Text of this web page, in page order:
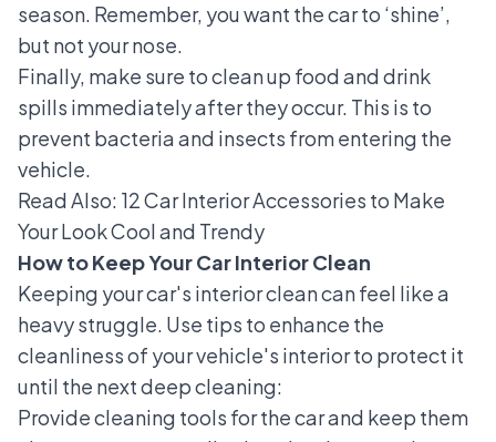
season. Remember, you want the car to ‘shine’,
but not your nose.
Finally, make sure to clean up food and drink
spills immediately after they occur. This is to
prevent bacteria and insects from entering the
vehicle.
Read Also: 12 Car Interior Accessories to Make
Your Look Cool and Trendy
How to Keep Your Car Interior Clean
Keeping your car's interior clean can feel like a
heavy struggle. Use tips to enhance the
cleanliness of your vehicle's interior to protect it
until the next deep cleaning:
Provide cleaning tools for the car and keep them